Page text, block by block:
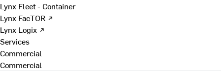
Lynx Fleet - Container
Lynx FacTOR ↗
Lynx Logix ↗
Services
Commercial
Commercial